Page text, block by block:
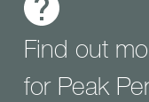
Find out
for Peak